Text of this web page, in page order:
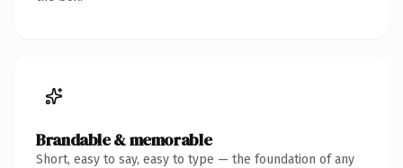
Brandable & memorable
Short, easy to say, easy to type — the foundation of any